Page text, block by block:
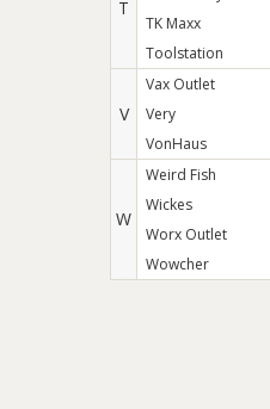
T
TK Maxx
Toolstation
V
Vax Outlet
Very
VonHaus
W
Weird Fish
Wickes
Worx Outlet
Wowcher